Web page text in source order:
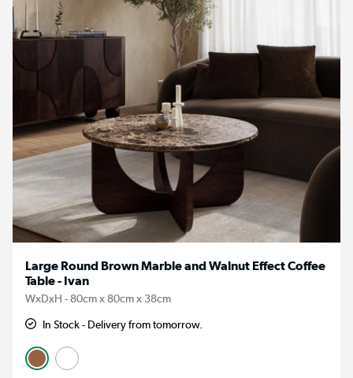
Large Round Brown Marble and Walnut Effect Coffee
Table - Ivan
WxDxH - 80cm x 80cm x 38cm
In Stock - Delivery from tomorrow.